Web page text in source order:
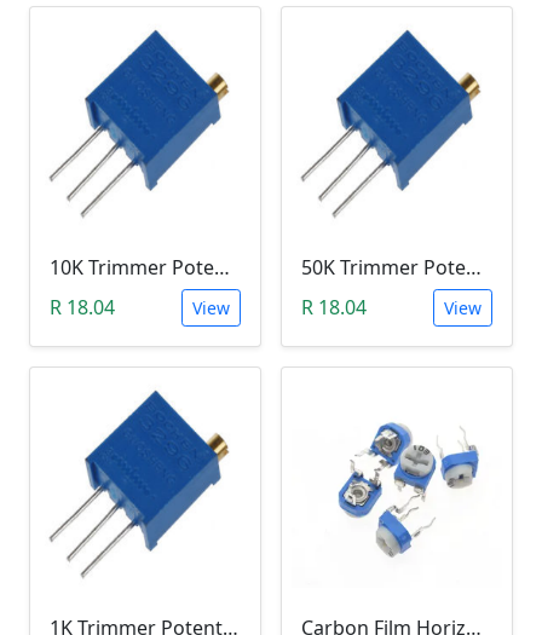
10K Trimmer Potentiometer (W103)
R 18.04
View
50K Trimmer Potentiometer (W503)
R 18.04
View
1K Trimmer Potentiometer (W102)
Carbon Film Horizontal Trimpot Potentiometer 104(100K ohm)